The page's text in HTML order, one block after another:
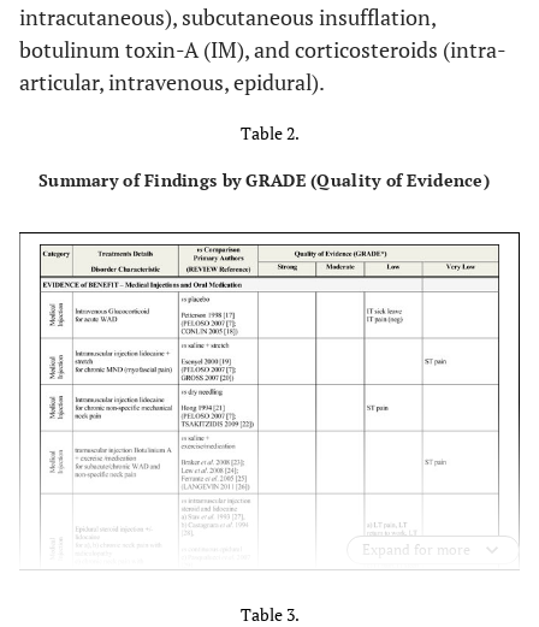
intracutaneous), subcutaneous insufflation,
botulinum toxin-A (IM), and corticosteroids (intra-
articular, intravenous, epidural).
Table 2.
Summary of Findings by GRADE (Quality of Evidence)
Expand for more
Table 3.